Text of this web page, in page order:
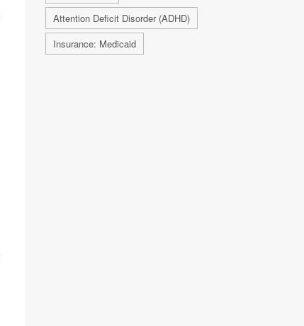
Attention Deficit Disorder (ADHD)
Insurance: Medicaid